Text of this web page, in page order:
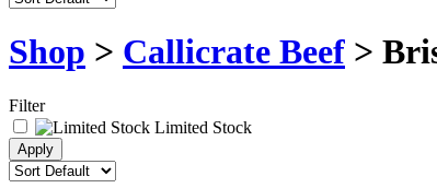
Shop > Callicrate Beef >
Filter
Limited Stock